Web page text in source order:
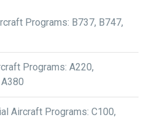
Programs: B737, B747,
Programs: A220,
Aircraft Programs: C100,